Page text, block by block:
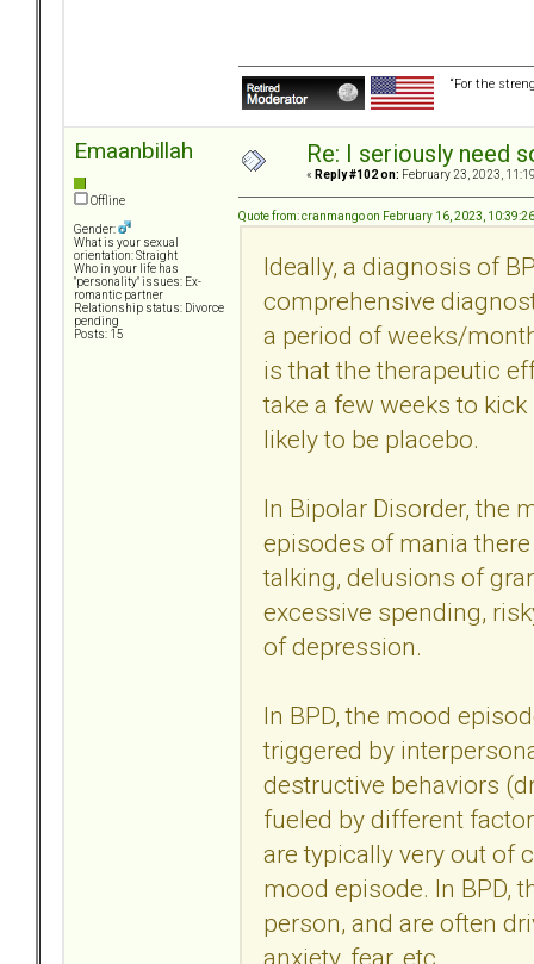
“For the
Emaanbillah
Offline
Gender:
What is your sexual
orientation: Straight
Who in your life has
"personality" issues: Ex-
romantic partner
Relationship status: Divorce
pending
Posts: 15
Re: I seriously need
« Reply #102 on: February 23, 2023,
Quote from: cranmango on February 16, 2023,
Ideally, a diagnosis of
comprehensive
a period of weeks/
is that the therapeutic
take a few weeks to
likely to be placebo.
In Bipolar Disorder, the
episodes of mania
talking, delusions of
excessive spending,
of depression.
In BPD, the mood
triggered by
destructive behaviors
fueled by different
are typically very out of
mood episode. In BPD,
person, and are often
anxiety, fear, etc.